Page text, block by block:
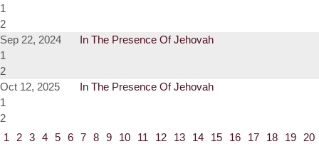
1
2
Sep 22, 2024
In The Presence Of Jehovah
1
2
Oct 12, 2025
In The Presence Of Jehovah
1
2
1
2 3 4 5 6 7 8 9 10 11 12 13 14 15 16 17 18 19
20